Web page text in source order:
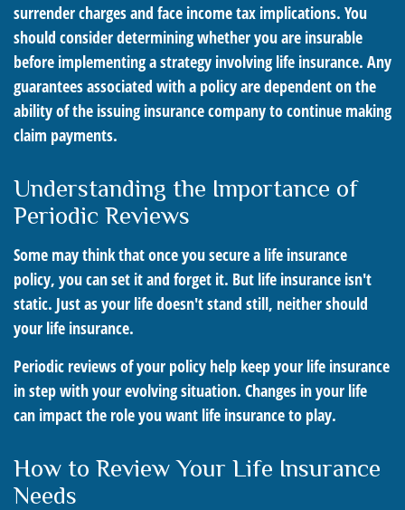
surrender charges and face income tax implications. You
should consider determining whether you are insurable
before implementing a strategy involving life insurance. Any
guarantees associated with a policy are dependent on the
ability of the issuing insurance company to continue making
claim payments.
Understanding the Importance of
Periodic Reviews
Some may think that once you secure a life insurance
policy, you can set it and forget it. But life insurance isn't
static. Just as your life doesn't stand still, neither should
your life insurance.
Periodic reviews of your policy help keep your life insurance
in step with your evolving situation. Changes in your life
can impact the role you want life insurance to play.
How to Review Your Life Insurance
Needs